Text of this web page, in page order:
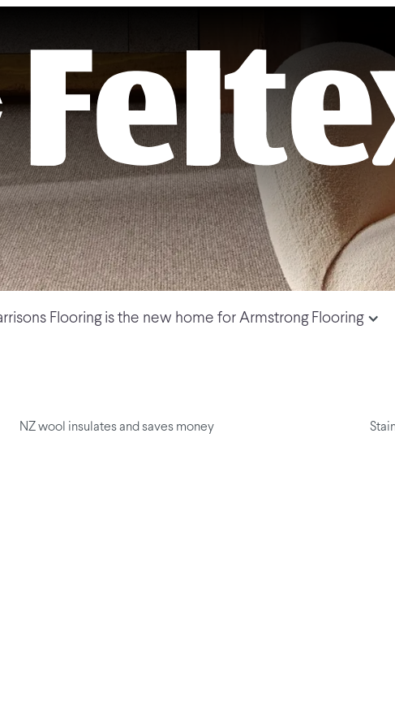
Flooring is the new home for Armstrong Flooring
NZ wool insulates and saves money